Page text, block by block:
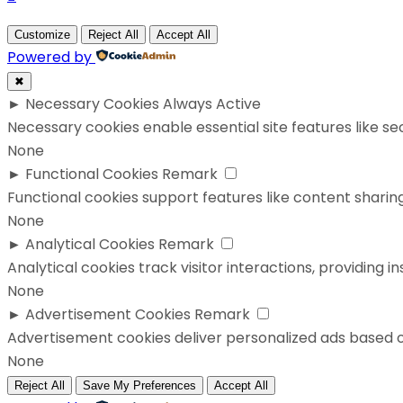
Customize Reject All Accept All
Powered by
✖
► Necessary Cookies Always Active
Necessary cookies enable essential site features like
None
► Functional Cookies Remark
Functional cookies support features like content
None
► Analytical Cookies Remark
Analytical cookies track visitor interactions, providing
None
► Advertisement Cookies Remark
Advertisement cookies deliver personalized ads
None
Reject All Save My Preferences Accept All